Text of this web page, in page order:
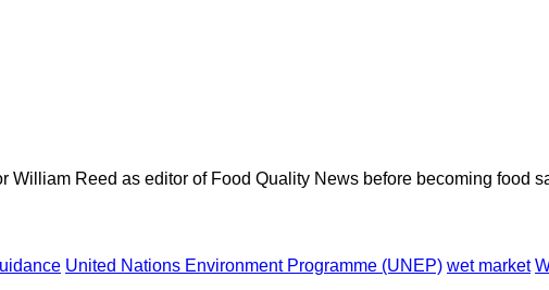
William Reed as editor of Food Quality News before becoming food
United Nations Environment Programme (UNEP) wet market